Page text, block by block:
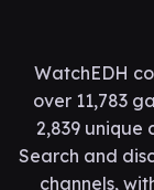
WatchEDH
over 11,783
2,839 unique
Search and
channels,